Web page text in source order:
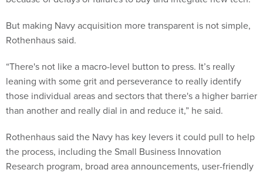
But making Navy acquisition more transparent is not simple,
Rothenhaus said.
“There's not like a macro-level button to press. It’s really
leaning with some grit and perseverance to really identify
those individual areas and sectors that there's a higher barrier
than another and really dial in and reduce it,” he said.
Rothenhaus said the Navy has key levers it could pull to help
the process, including the Small Business Innovation
Research program, broad area announcements, user-friendly